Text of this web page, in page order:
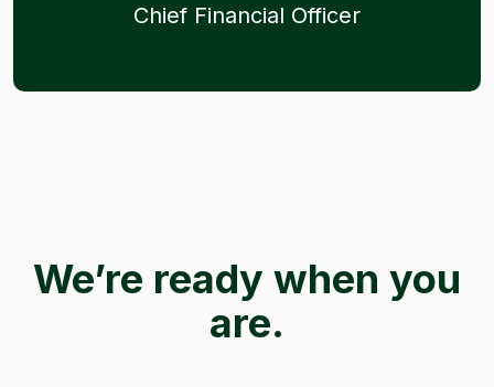
Chief Financial Officer
We’re ready when you
are.